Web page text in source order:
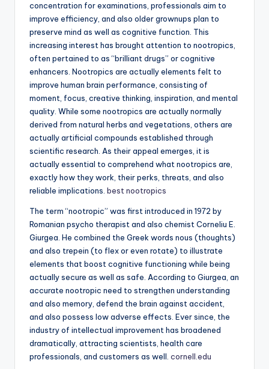
concentration for examinations, professionals aim to
improve efficiency, and also older grownups plan to
preserve mind as well as cognitive function. This
increasing interest has brought attention to nootropics,
often pertained to as “brilliant drugs” or cognitive
enhancers. Nootropics are actually elements felt to
improve human brain performance, consisting of
moment, focus, creative thinking, inspiration, and mental
quality. While some nootropics are actually normally
derived from natural herbs and vegetations, others are
actually artificial compounds established through
scientific research. As their appeal emerges, it is
actually essential to comprehend what nootropics are,
exactly how they work, their perks, threats, and also
reliable implications. best nootropics
The term “nootropic” was first introduced in 1972 by
Romanian psycho therapist and also chemist Corneliu E.
Giurgea. He combined the Greek words nous (thoughts)
and also trepein (to flex or even rotate) to illustrate
elements that boost cognitive functioning while being
actually secure as well as safe. According to Giurgea, an
accurate nootropic need to strengthen understanding
and also memory, defend the brain against accident,
and also possess low adverse effects. Ever since, the
industry of intellectual improvement has broadened
dramatically, attracting scientists, health care
professionals, and customers as well. cornell.edu